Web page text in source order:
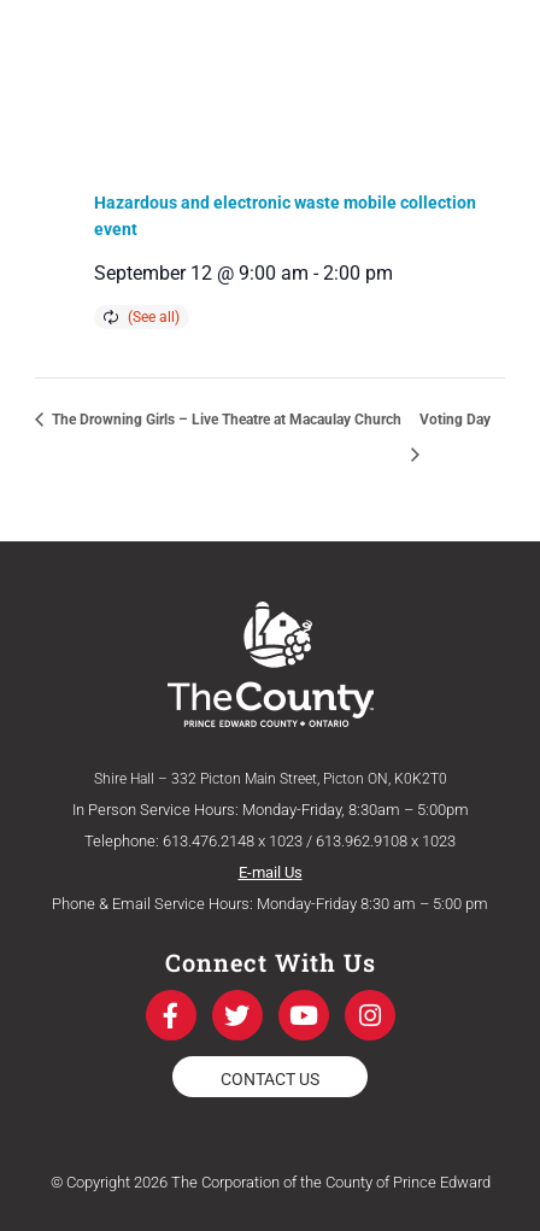
Hazardous and electronic waste mobile collection
event
September 12 @ 9:00 am - 2:00 pm
The Drowning Girls – Live Theatre at Macaulay Church Voting Day
Shire Hall – 332 Picton Main Street, Picton ON, K0K2T0
In Person Service Hours: Monday-Friday, 8:30am – 5:00pm
Telephone: 613.476.2148 x 1023 / 613.962.9108 x 1023
E-mail Us
Phone & Email Service Hours: Monday-Friday 8:30 am – 5:00 pm
Connect With Us
F
a
c
e
b
k
T
w
i
t
t
Y
o
u
t
u
I
n
s
a
m
CONTACT US
© Copyright 2026 The Corporation of the County of Prince Edward